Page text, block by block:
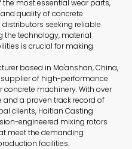
most essential wear parts,
quality of concrete
seeking reliable
the technology, material
is crucial for making
based in Ma'anshan, China,
of high-performance
machinery. With over
a proven track record of
clients, Haitian Casting
engineered mixing rotors
meet the demanding
facilities.